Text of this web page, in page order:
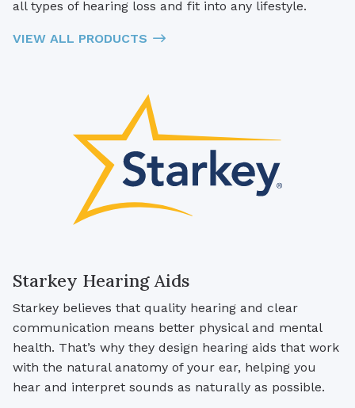
all types of hearing loss and fit into any lifestyle.
VIEW ALL PRODUCTS
Starkey Hearing Aids
Starkey believes that quality hearing and clear
communication means better physical and mental
health. That’s why they design hearing aids that work
with the natural anatomy of your ear, helping you
hear and interpret sounds as naturally as possible.